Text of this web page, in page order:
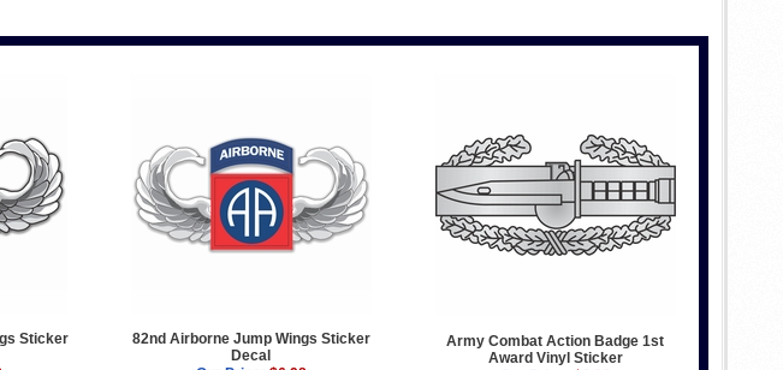
Sticker
82nd Airborne Jump Wings Sticker
Decal
Army Combat Action Badge 1st
Award Vinyl Sticker